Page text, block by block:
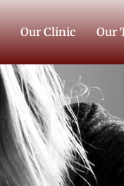
Our Clinic Our